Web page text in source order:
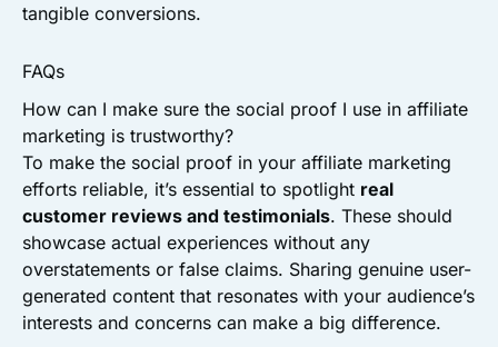
tangible conversions.
FAQs
How can I make sure the social proof I use in affiliate
marketing is trustworthy?
To make the social proof in your affiliate marketing
efforts reliable, it’s essential to spotlight real
customer reviews and testimonials. These should
showcase actual experiences without any
overstatements or false claims. Sharing genuine user-
generated content that resonates with your audience’s
interests and concerns can make a big difference.